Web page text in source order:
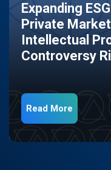
Expanding
Private
Intellectual
Controversy
Read More